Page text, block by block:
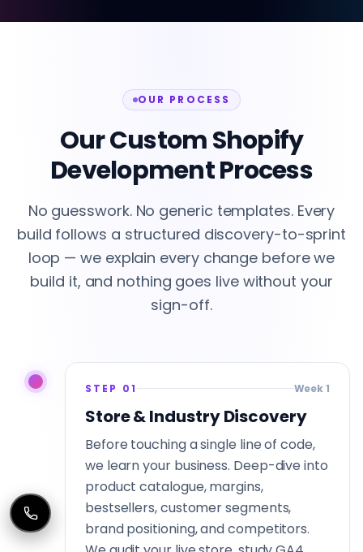
OUR PROCESS
Our Custom Shopify
Development Process
No guesswork. No generic templates. Every
build follows a structured discovery-to-sprint
loop — we explain every change before we
build it, and nothing goes live without your
sign-off.
STEP 01 Week 1
Store & Industry Discovery
Before touching a single line of code,
we learn your business. Deep-dive into
product catalogue, margins,
bestsellers, customer segments,
brand positioning, and competitors.